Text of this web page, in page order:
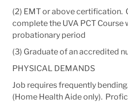
(2) EMT or above certification.
complete the UVA PCT Course
probationary period
(3) Graduate of an accredited
PHYSICAL DEMANDS
Job requires frequently
(Home Health Aide only).